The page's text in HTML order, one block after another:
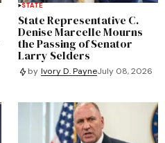
STATE
State Representative C.
Denise Marcelle Mourns
the Passing of Senator
Larry Selders
by Ivory D. PayneJuly 08, 2026